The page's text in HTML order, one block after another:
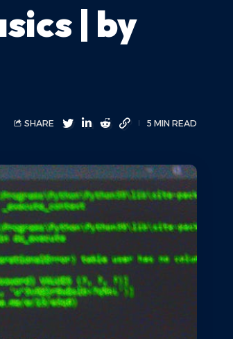
| by
SHARE 5 MIN READ